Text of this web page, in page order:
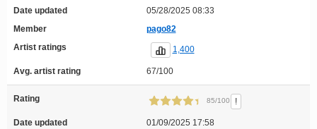
Date updated
05/28/2025 08:33
Member
pago82
Artist ratings
1,400
Avg. artist rating 67/100
Rating 85/100 !
Date updated
01/09/2025 17:58